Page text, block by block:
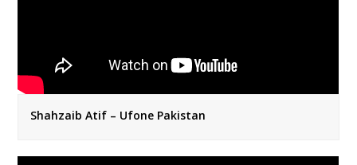
Shahzaib Atif – Ufone Pakistan